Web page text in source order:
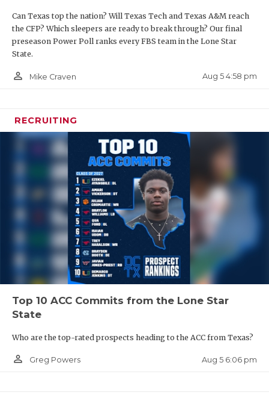
Can Texas top the nation? Will Texas Tech and Texas A&M reach
the CFP? Which sleepers are ready to break through? Our final
preseason Power Poll ranks every FBS team in the Lone Star
State.
person_outline Mike Craven Aug 5 4:58 pm
RECRUITING
Top 10 ACC Commits from the Lone Star
State
Who are the top-rated prospects heading to the ACC from Texas?
person_outline Greg Powers Aug 5 6:06 pm